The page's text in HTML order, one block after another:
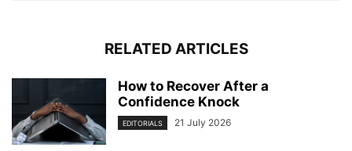
RELATED ARTICLES
How to Recover After a
Confidence Knock
EDITORIALS 21 July 2026